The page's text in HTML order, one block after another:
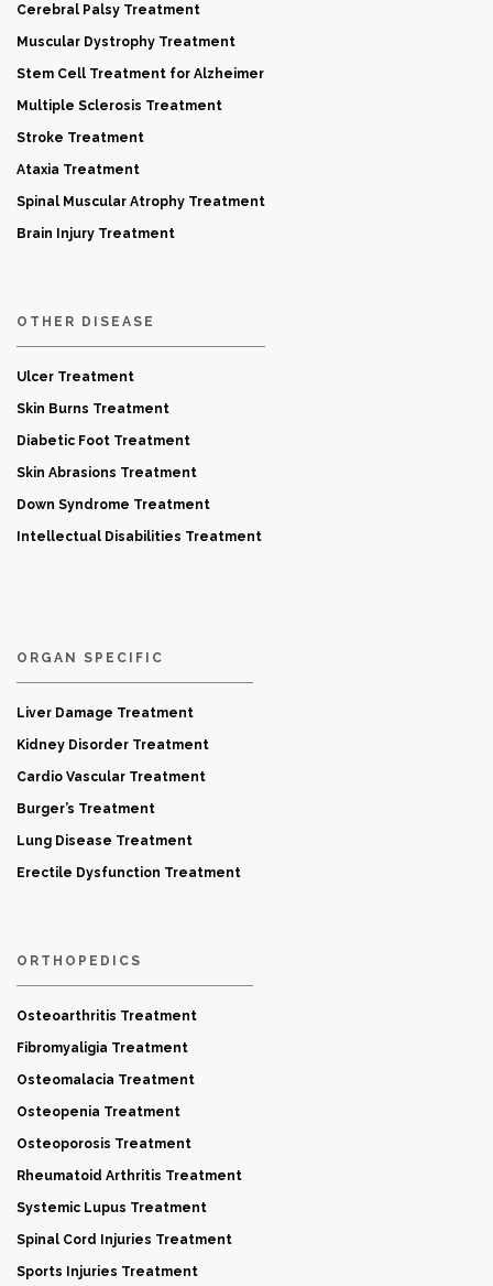
Cerebral Palsy Treatment
Muscular Dystrophy Treatment
Stem Cell Treatment for Alzheimer
Multiple Sclerosis Treatment
Stroke Treatment
Ataxia Treatment
Spinal Muscular Atrophy Treatment
Brain Injury Treatment
OTHER DISEASE
Ulcer Treatment
Skin Burns Treatment
Diabetic Foot Treatment
Skin Abrasions Treatment
Down Syndrome Treatment
Intellectual Disabilities Treatment
ORGAN SPECIFIC
Liver Damage Treatment
Kidney Disorder Treatment
Cardio Vascular Treatment
Burger’s Treatment
Lung Disease Treatment
Erectile Dysfunction Treatment
ORTHOPEDICS
Osteoarthritis Treatment
Fibromyaligia Treatment
Osteomalacia Treatment
Osteopenia Treatment
Osteoporosis Treatment
Rheumatoid Arthritis Treatment
Systemic Lupus Treatment
Spinal Cord Injuries Treatment
Sports Injuries Treatment